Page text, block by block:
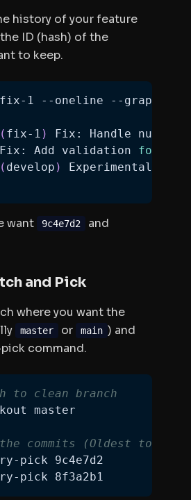
history of your feature
ID (hash) of the
to keep.
( fix-1 )
Fix: Handle null
Fix: Add validation for
( develop )
Experimental:
want 9c4e7d2 and
and Pick
where you want the
master or main ) and
command.
to clean branch
commits (Oldest to
pick 8f3a2b1